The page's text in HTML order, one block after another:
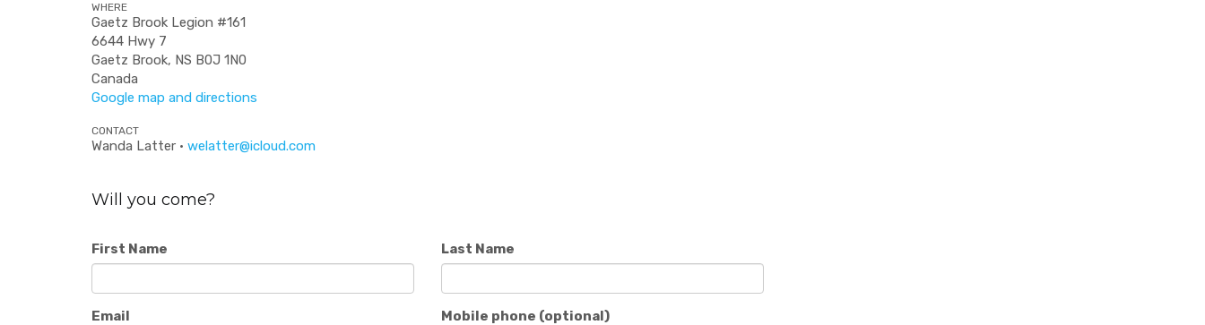
WHERE
Gaetz Brook Legion #161
6644 Hwy 7
Gaetz Brook, NS B0J 1N0
Canada
Google map and directions
CONTACT
Wanda Latter · welatter@icloud.com
Will you come?
First Name Last Name
Email Mobile phone (optional)